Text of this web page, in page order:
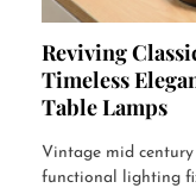
Reviving
Timeless
Table Lamps
Vintage mid
functional lighting